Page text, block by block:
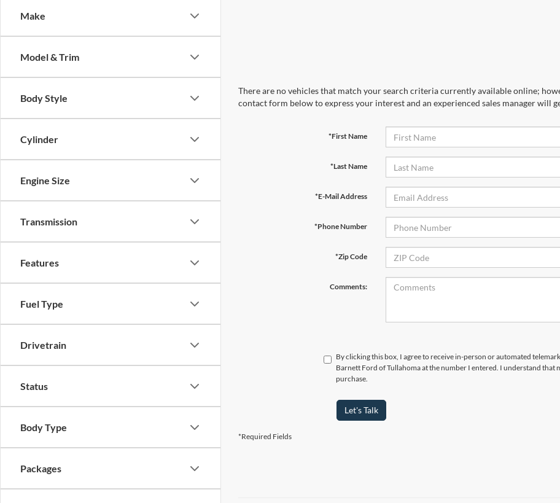
Make
Model & Trim
Body Style
Cylinder
Engine Size
Transmission
Features
Fuel Type
Drivetrain
Status
Body Type
Packages
There are no vehicles that match your search criteria currently available online;
contact form below to express your interest and an experienced sales manager will
*First Name
*Last Name
*E-Mail Address
*Phone Number
*Zip Code
Comments:
By clicking this box, I agree to receive in-person or automated
Barnett Ford of Tullahoma at the number I entered. I understand that
purchase.
Let's Talk
*Required Fields